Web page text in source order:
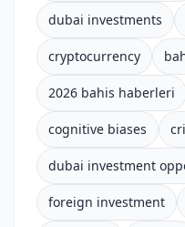
dubai investments
cryptocurrency
2026 bahis haberleri
cognitive biases
dubai investment
foreign investment